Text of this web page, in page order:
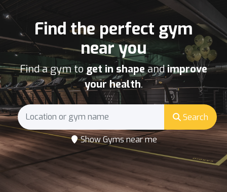
Find the perfect gym
near you
Find a gym to get in shapeandimprove
your health.
Search
Show Gyms near me